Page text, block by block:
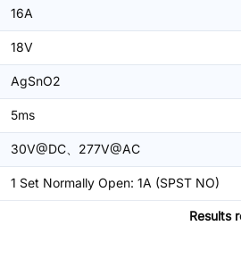
16A
18V
AgSnO2
5ms
30V@DC、277V@AC
1 Set Normally Open: 1A (SPST NO)
Results